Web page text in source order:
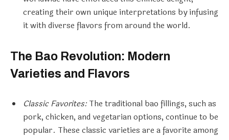
creating their own unique interpretations by infusing
it with diverse flavors from around the world.
The Bao Revolution: Modern
Varieties and Flavors
Classic Favorites:The traditional bao fillings, such as
pork, chicken, and vegetarian options, continue to be
popular. These classic varieties are a favorite among